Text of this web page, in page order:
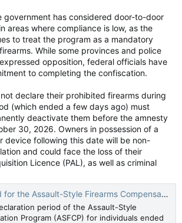
government has considered door-to-door
areas where compliance is low, as the
to treat the program as a mandatory
While some provinces and police
opposition, federal officials have
to completing the confiscation.
declare their prohibited firearms during
(which ended a few days ago) must
deactivate them before the amnesty
30, 2026. Owners in possession of a
device following this date will be non-
and could face the loss of their
Licence (PAL), as well as criminal
Compensation Program closing with more than 67,000 firearms declared for compensation - Canada.ca
period of the Assault-Style
Program (ASFCP) for individuals ended